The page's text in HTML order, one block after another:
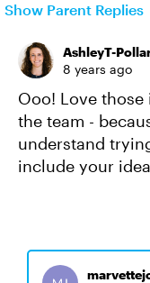
Show Parent Replies
AshleyT-
8 years ago
Ooo! Love
the team -
understand
include your